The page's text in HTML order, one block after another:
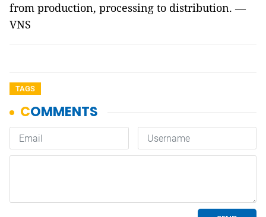
from production, processing to distribution. —
VNS
TAGS